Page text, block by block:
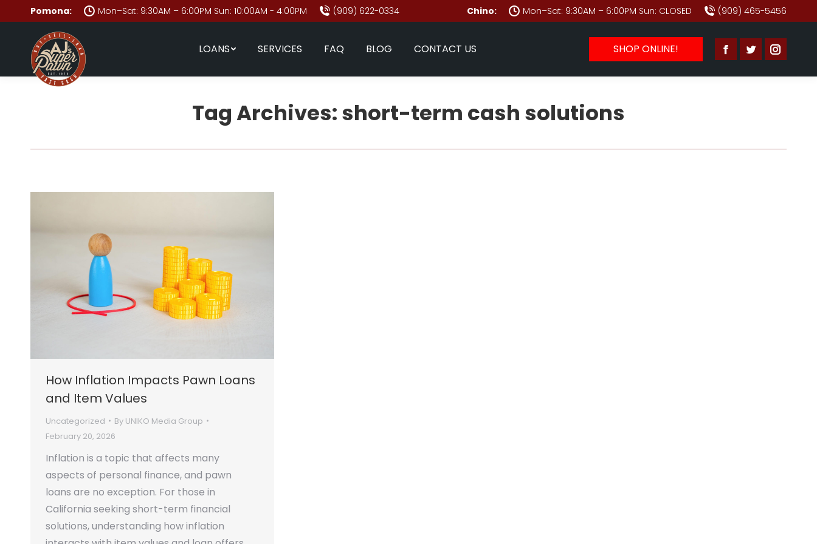
Pomona: Mon–Sat: 9:30AM – 6:00PM Sun: 10:00AM - 4:00PM (909) 622-0334 Chino: Mon–Sat: 9:30AM – 6:00PM Sun: CLOSED (909) 465-5456
LOANS SERVICES FAQ BLOG CONTACT US SHOP ONLINE!
Facebook
page
new
Twitter
page
new
page
new
Tag Archives:short-term cash solutions
How Inflation Impacts Pawn Loans
and Item Values
Uncategorized By UNIKO Media Group
February 20, 2026
Inflation is a topic that affects many
aspects of personal finance, and pawn
loans are no exception. For those in
California seeking short-term financial
solutions, understanding how inflation